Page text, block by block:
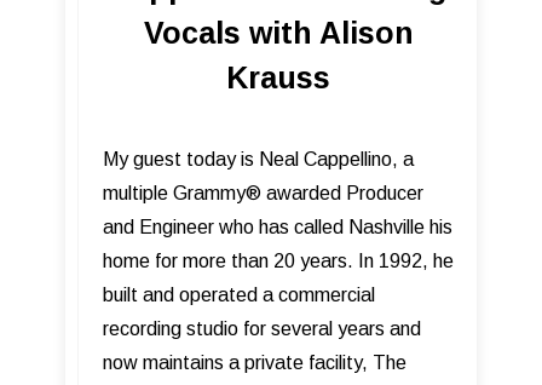
Vocals with Alison
Krauss
My guest today is Neal Cappellino, a
multiple Grammy® awarded Producer
and Engineer who has called Nashville his
home for more than 20 years. In 1992, he
built and operated a commercial
recording studio for several years and
now maintains a private facility, The